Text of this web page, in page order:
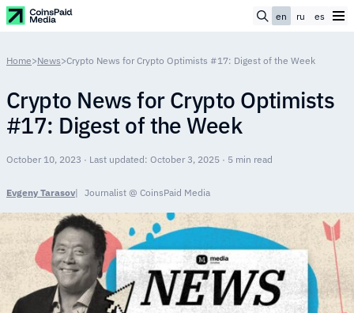
en ru es
Home>News>Crypto News for Crypto Optimists #17: Digest of the Week
Crypto News for Crypto Optimists
#17: Digest of the Week
October 10, 2023 · Last updated: October 3, 2025 · 5 min read
Evgeny Tarasov Journalist @ CoinsPaid Media